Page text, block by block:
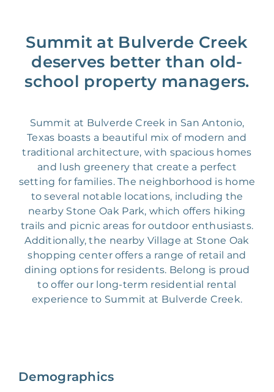
Summit at Bulverde Creek
deserves better than old-
school property managers.
Summit at Bulverde Creek in San Antonio,
Texas boasts a beautiful mix of modern and
traditional architecture, with spacious homes
and lush greenery that create a perfect
setting for families. The neighborhood is home
to several notable locations, including the
nearby Stone Oak Park, which offers hiking
trails and picnic areas for outdoor enthusiasts.
Additionally, the nearby Village at Stone Oak
shopping center offers a range of retail and
dining options for residents. Belong is proud
to offer our long-term residential rental
experience to Summit at Bulverde Creek.
Demographics